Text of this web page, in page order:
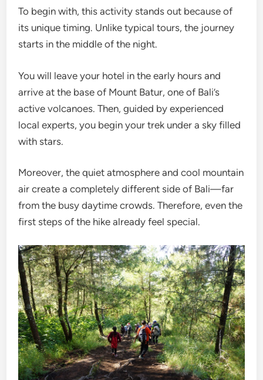
To begin with, this activity stands out because of
its unique timing. Unlike typical tours, the journey
starts in the middle of the night.
You will leave your hotel in the early hours and
arrive at the base of Mount Batur, one of Bali’s
active volcanoes. Then, guided by experienced
local experts, you begin your trek under a sky filled
with stars.
Moreover, the quiet atmosphere and cool mountain
air create a completely different side of Bali—far
from the busy daytime crowds. Therefore, even the
first steps of the hike already feel special.